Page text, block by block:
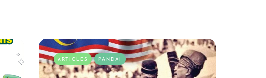
ARTICLES PANDAI